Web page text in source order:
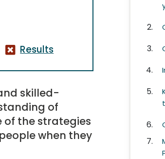
Results
skilled-
of
of the strategies
when they